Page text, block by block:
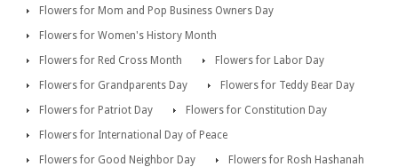
Flowers for Mom and Pop Business Owners Day
Flowers for Women's History Month
Flowers for Red Cross Month
Flowers for Labor Day
Flowers for Grandparents Day
Flowers for Teddy Bear Day
Flowers for Patriot Day
Flowers for Constitution Day
Flowers for International Day of Peace
Flowers for Good Neighbor Day
Flowers for Rosh Hashanah